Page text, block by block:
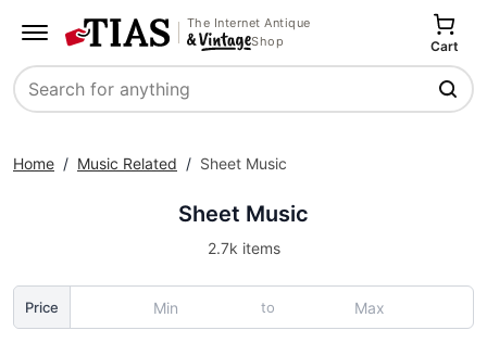
The Internet Antique
Shop
Search
Cart
Home / Music Related / Sheet Music
Sheet Music
2.7k items
Price to